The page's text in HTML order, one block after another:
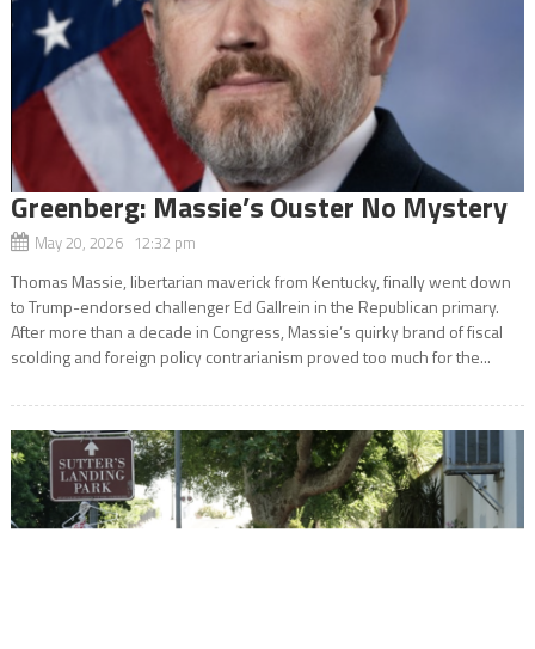
Greenberg: Massie’s Ouster No Mystery
May 20, 2026 12:32 pm
Thomas Massie, libertarian maverick from Kentucky, finally went down
to Trump-endorsed challenger Ed Gallrein in the Republican primary.
After more than a decade in Congress, Massie’s quirky brand of fiscal
scolding and foreign policy contrarianism proved too much for the...